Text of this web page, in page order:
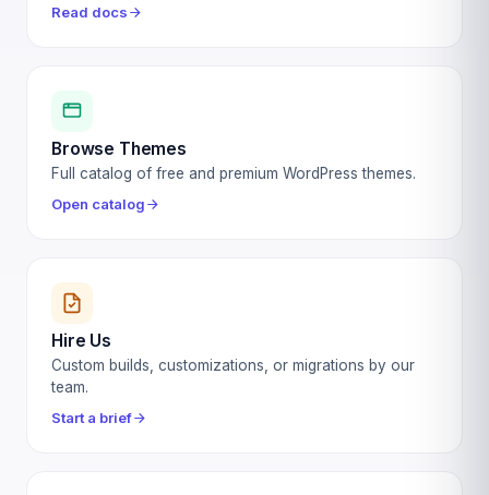
Read docs
Browse Themes
Full catalog of free and premium WordPress themes.
Open catalog
Hire Us
Custom builds, customizations, or migrations by our
team.
Start a brief